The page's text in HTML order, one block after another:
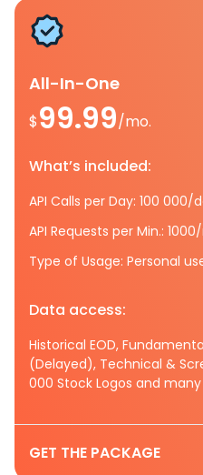
All-In-One
$99.99/mo.
What’s included:
API Calls per Day: 100 000/
API Requests per Min.:
Type of Usage: Personal
Data access:
Historical EOD,
(Delayed), Technical &
000 Stock Logos and
GET THE PACKAGE